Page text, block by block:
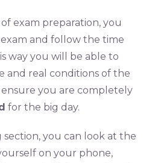
exam preparation, you
and follow the time
way you will be able to
and real conditions of the
ensure you are completely
for the big day.
section, you can look at the
on your phone,